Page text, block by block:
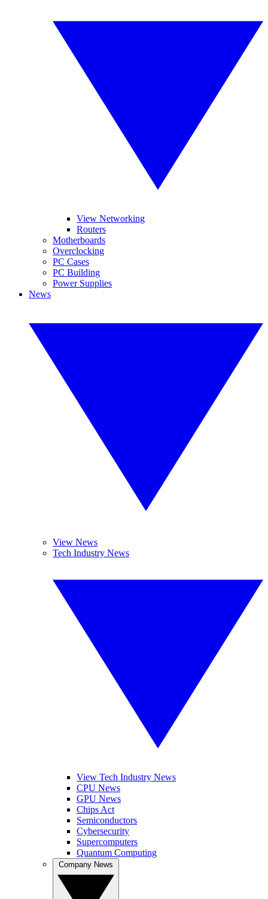
View Networking
Routers
Motherboards
Overclocking
PC Cases
PC Building
Power Supplies
News
View News
Tech Industry News
View Tech Industry News
CPU News
GPU News
Chips Act
Semiconductors
Cybersecurity
Supercomputers
Quantum Computing